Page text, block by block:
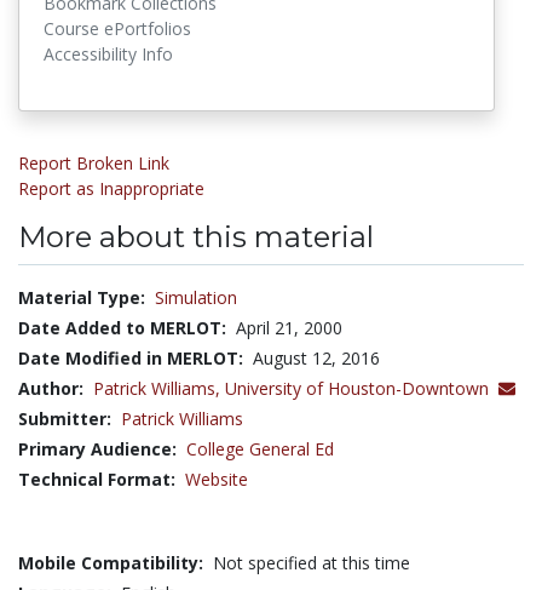
Course ePortfolios
Accessibility Info
Report Broken Link
Report as Inappropriate
More about this material
Material Type: Simulation
Date Added to MERLOT: April 21, 2000
Date Modified in MERLOT: August 12, 2016
Author: Patrick Williams, University of Houston-Downtown
Submitter: Patrick Williams
Primary Audience: College General Ed
Technical Format: Website
Mobile Compatibility: Not specified at this time